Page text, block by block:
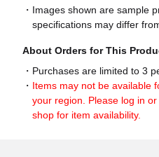
Images shown are sample
specifications may differ
About Orders for This
Purchases are limited to 3
Items may not be available
your region. Please log in
shop for item availability.